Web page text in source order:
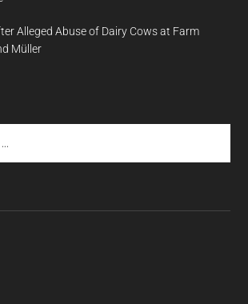
Alleged Abuse of Dairy Cows at Farm
Müller